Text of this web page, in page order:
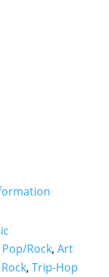
Rock, Art
, Trip-Hop